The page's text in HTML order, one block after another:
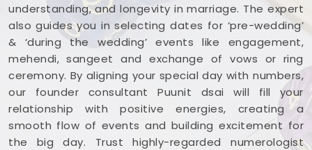
understanding, and longevity in marriage. The expert
also guides you in selecting dates for ‘pre-wedding’
& ‘during the wedding’ events like engagement,
mehendi, sangeet and exchange of vows or ring
ceremony. By aligning your special day with numbers,
our founder consultant Puunit dsai will fill your
relationship with positive energies, creating a
smooth flow of events and building excitement for
the big day. Trust highly-regarded numerologist